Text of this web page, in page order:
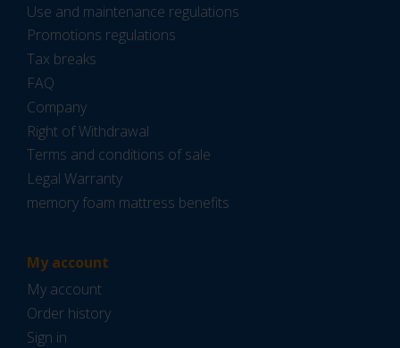
Use and maintenance regulations
Promotions regulations
Tax breaks
FAQ
Company
Right of Withdrawal
Terms and conditions of sale
Legal Warranty
memory foam mattress benefits
My account
My account
Order history
Sign in